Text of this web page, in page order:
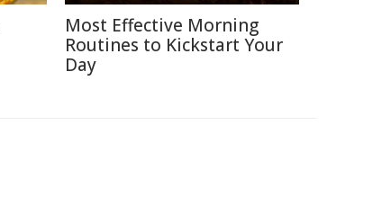
Most Effective Morning
Routines to Kickstart Your
Day